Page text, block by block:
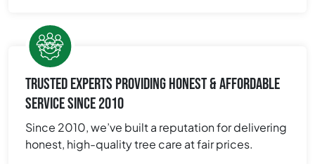
TRUSTED EXPERTS PROVIDING HONEST & AFFORDABLE
SERVICE SINCE 2010
Since 2010, we’ve built a reputation for delivering
honest, high-quality tree care at fair prices.